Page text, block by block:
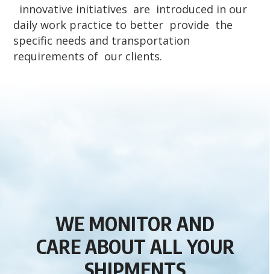
innovative initiatives are introduced in our
daily work practice to better provide the
specific needs and transportation
requirements of our clients.
WE MONITOR AND
CAREABOUT ALL YOUR